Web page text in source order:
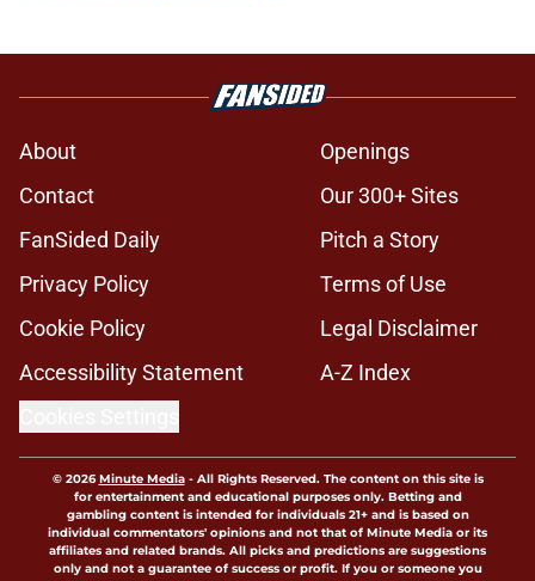
About
Openings
Contact
Our 300+ Sites
FanSided Daily
Pitch a Story
Privacy Policy
Terms of Use
Cookie Policy
Legal Disclaimer
Accessibility Statement
A-Z Index
© 2026Minute Media- All Rights Reserved. The content on this site is
for entertainment and educational purposes only. Betting and
gambling content is intended for individuals 21+ and is based on
individual commentators' opinions and not that of Minute Media or its
affiliates and related brands. All picks and predictions are suggestions
only and not a guarantee of success or profit. If you or someone you